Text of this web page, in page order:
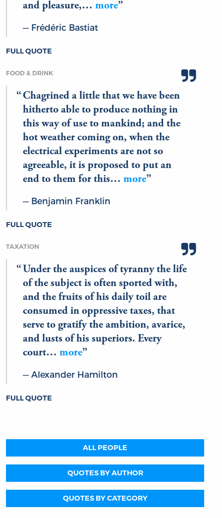
and pleasure,… more
Frédéric Bastiat
FULL QUOTE
FOOD & DRINK
Chagrined a little that we have been
hitherto able to produce nothing in
this way of use to mankind; and the
hot weather coming on, when the
electrical experiments are not so
agreeable, it is proposed to put an
end to them for this… more
Benjamin Franklin
FULL QUOTE
TAXATION
Under the auspices of tyranny the life
of the subject is often sported with,
and the fruits of his daily toil are
consumed in oppressive taxes, that
serve to gratify the ambition, avarice,
and lusts of his superiors. Every
court… more
Alexander Hamilton
FULL QUOTE
ALL PEOPLE
QUOTES BY AUTHOR
QUOTES BY CATEGORY